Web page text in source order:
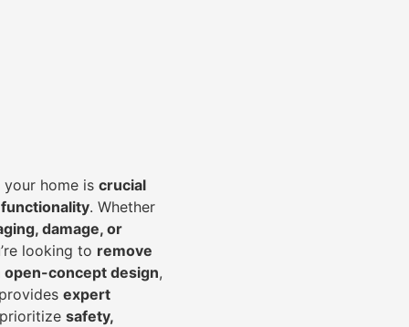
home is crucial
. Whether
damage, or
looking to remove
concept design,
expert
safety,